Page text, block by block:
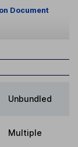
Document
Unbundled
Multiple